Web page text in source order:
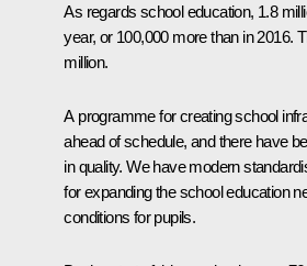
As regards school education, 1.8
year, or 100,000 more than in 2016.
million.
A programme for creating school
ahead of schedule, and there have
in quality. We have modern
for expanding the school education
conditions for pupils.